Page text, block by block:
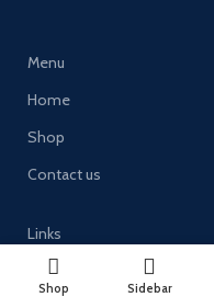
Menu
Home
Shop
Contact us
Links
Terms and Conditions
Shop Sidebar